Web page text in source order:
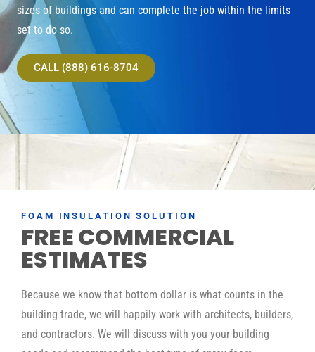
sizes of buildings and can complete the job within the limits
set to do so.
CALL (888) 616-8704
FOAM INSULATION SOLUTION
FREE COMMERCIAL
ESTIMATES
Because we know that bottom dollar is what counts in the
building trade, we will happily work with architects, builders,
and contractors. We will discuss with you your building